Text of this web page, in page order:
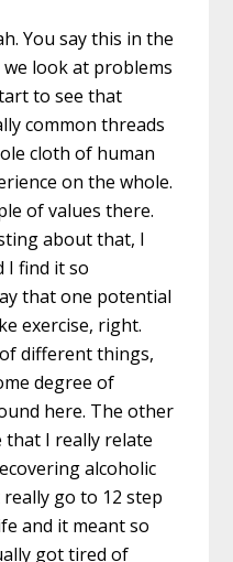
You say this in the
look at problems
to see that
common threads
cloth of human
on the whole.
of values there.
about that, I
I find it so
that one potential
exercise, right.
different things,
degree of
here. The other
I really relate
alcoholic
really go to 12 step
and it meant so
got tired of